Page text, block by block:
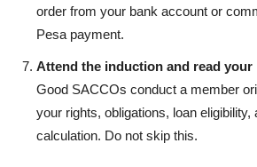
order from your bank account or
Pesa payment.
Attend the induction and read your
Good SACCOs conduct a member
your rights, obligations, loan eligibility,
calculation. Do not skip this.